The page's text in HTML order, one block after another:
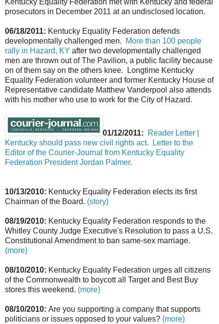
Kentucky Equality Federation met with Kentucky and federal
prosecutors in December 2011 at an undisclosed location.
06/18/2011: Kentucky Equality Federation defends
developmentally challenged men.
More than 100 people
rally in Hazard, KY after two developmentally challenged
men are thrown out of The Pavilion, a public facility because
on of them say on the others knee. Longtime Kentucky
Equality Federation volunteer and former Kentucky House of
Representative candidate Matthew Vanderpool also attends
with his mother who use to work for the City of Hazard.
01/12/2011:
Reader Letter |
Kentucky should pass new civil rights act. Letter to the
Editor of the Courier-Journal from Kentucky Equality
Federation President Jordan Palmer.
10/13/2010: Kentucky Equality Federation elects its first
Chairman of the Board. (story)
08/19/2010: Kentucky Equality Federation responds to the
Whitley County Judge Executive's Resolution to pass a U.S.
Constitutional Amendment to ban same-sex marriage.
(more)
08/10/2010: Kentucky Equality Federation urges all citizens
of the Commonwealth to boycott all Target and Best Buy
stores this weekend. (more)
08/10/2010: Are you supporting a company that supports
politicians or issues opposed to your values? (more)